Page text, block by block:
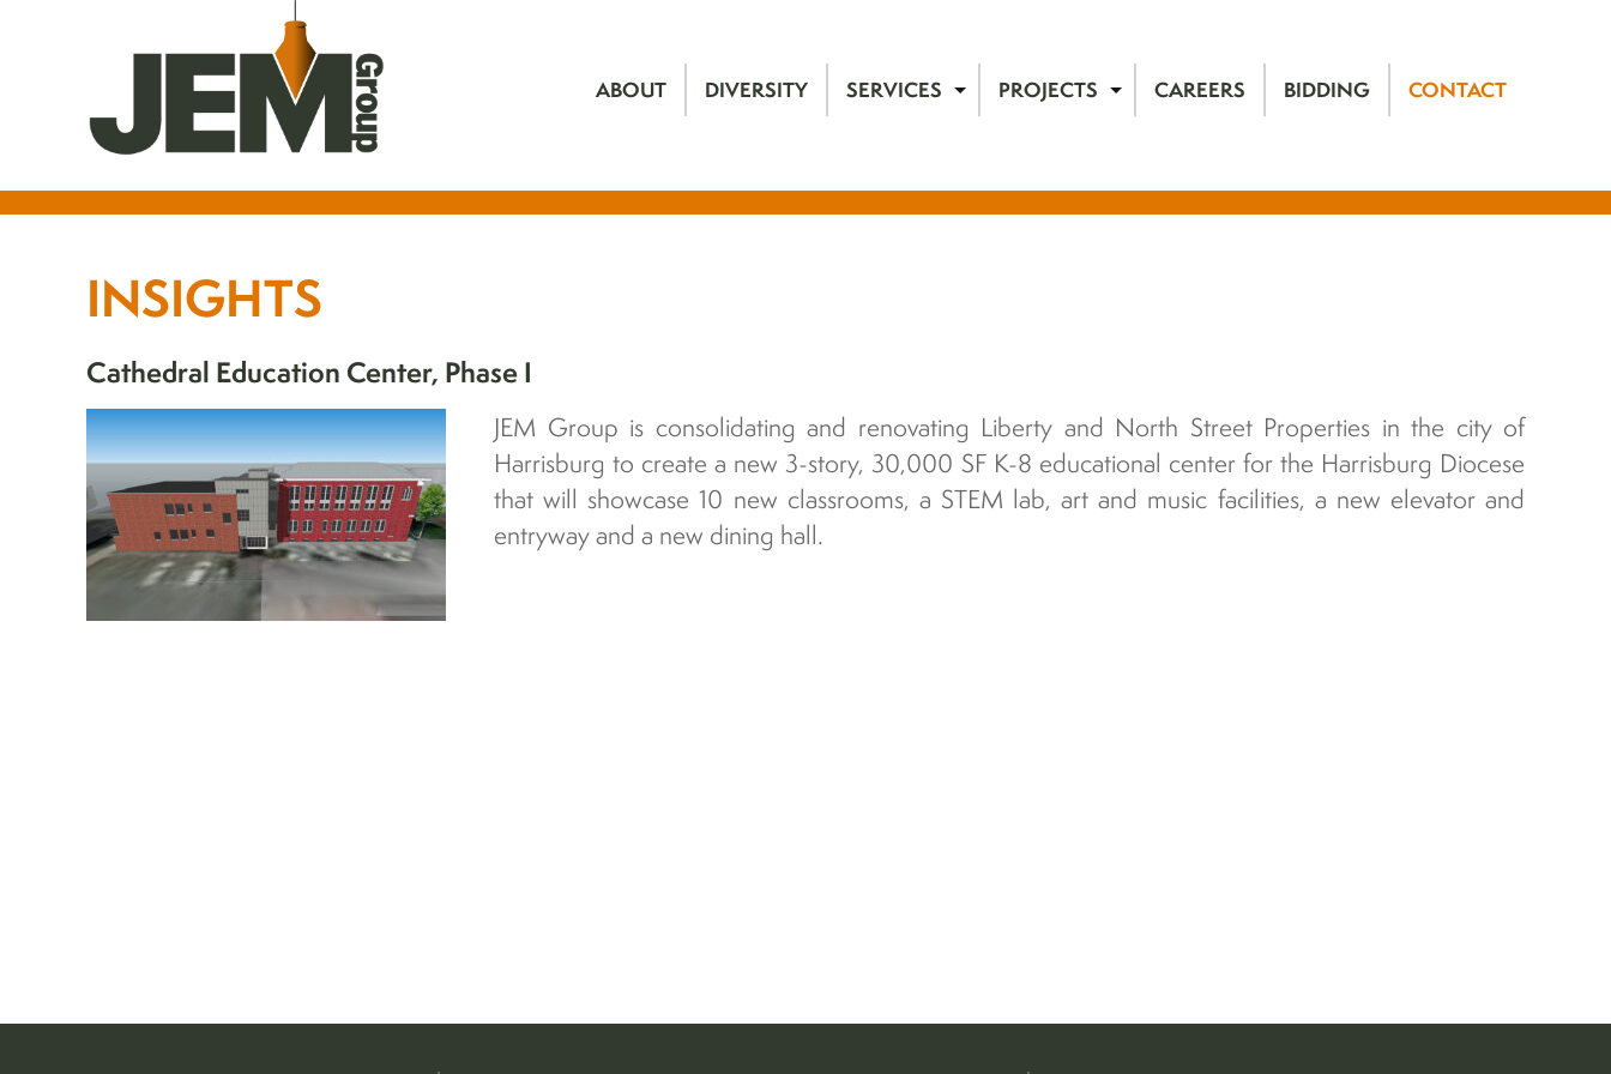
ABOUT DIVERSITY SERVICES PROJECTS CAREERS BIDDING CONTACT
INSIGHTS
Cathedral Education Center, Phase I
JEM Group is consolidating and renovating Liberty and North Street Properties in the city of
Harrisburg to create a new 3-story, 30,000 SF K-8 educational center for the Harrisburg Diocese
that will showcase 10 new classrooms, a STEM lab, art and music facilities, a new elevator and
entryway and a new dining hall.